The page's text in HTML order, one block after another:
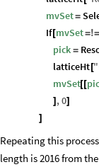
mvSet=
If[mvSet=!=
pick =
latticeHt ["
mvSet[ [
] ,0]
]
Repeating this
length is 2016 from